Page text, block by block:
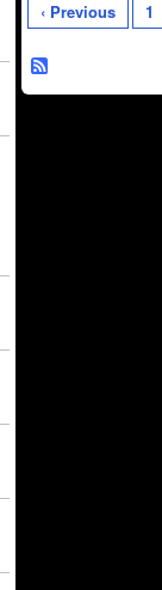
‹ Previous
1